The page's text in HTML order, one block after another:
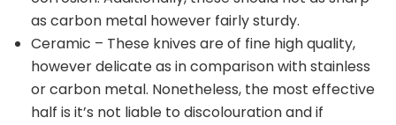
as carbon metal however fairly sturdy.
Ceramic – These knives are of fine high quality,
however delicate as in comparison with stainless
or carbon metal. Nonetheless, the most effective
half is it’s not liable to discolouration and if